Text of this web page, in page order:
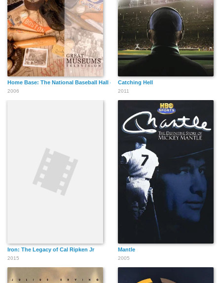
Home Base: The National Baseball Hall of Fame and Museum
2006
Catching Hell
2011
Iron: The Legacy of Cal Ripken Jr
2015
Mantle
2005